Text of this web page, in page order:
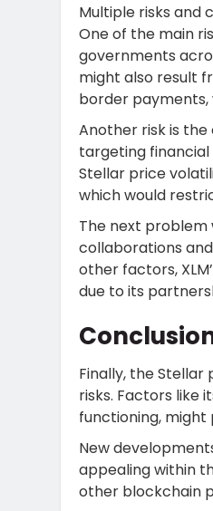
Multiple risks and
One of the main
governments
might also result
border payments,
Another risk is
targeting
Stellar price
which would
The next problem
collaborations
other factors,
due to its
Finally, the
risks. Factors like
functioning, might
New
appealing within
other blockchain